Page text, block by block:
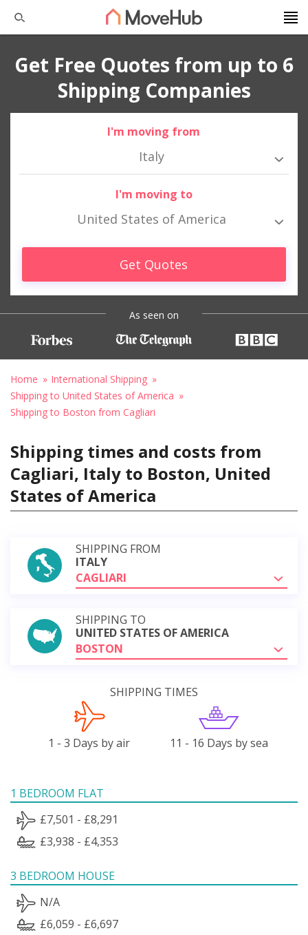
Get Free Quotes from up to 6
Shipping Companies
I'm moving from
Italy
I'm moving to
United States of America
Get Quotes
As seen on
Home
International Shipping
Shipping to United States of America
Shipping to Boston from Cagliari
Shipping times and costs from
Cagliari, Italy to Boston, United
States of America
SHIPPING FROM
ITALY
CAGLIARI
SHIPPING TO
UNITED STATES OF AMERICA
BOSTON
SHIPPING TIMES
1 - 3 Days by air 11 - 16 Days by sea
1 BEDROOM FLAT
£7,501 - £8,291
£3,938 - £4,353
3 BEDROOM HOUSE
N/A
£6,059 - £6,697